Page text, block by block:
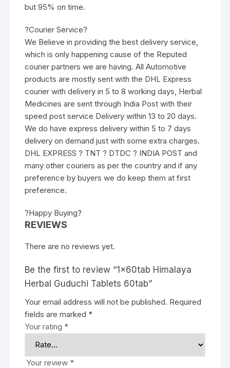
but 95% on time.
?Courier Service?
We Believe in providing the best delivery service,
which is only happening cause of the Reputed
courier partners we are having. All Automotive
products are mostly sent with the DHL Express
courier with delivery in 5 to 8 working days, Herbal
Medicines are sent through India Post with their
speed post service Delivery within 13 to 20 days.
We do have express delivery within 5 to 7 days
delivery on demand just with some extra charges.
DHL EXPRESS ? TNT ? DTDC ? INDIA POST and
many other couriers as per the country and if any
preference by buyers we do keep them at first
preference.
?Happy Buying?
REVIEWS
There are no reviews yet.
Be the first to review “1x60tab Himalaya
Herbal Guduchi Tablets 60tab”
Your email address will not be published. Required
fields are marked *
Your rating *
Your review *